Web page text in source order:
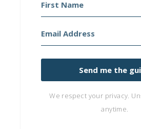
Send me the
We respect your privacy.
anytime.